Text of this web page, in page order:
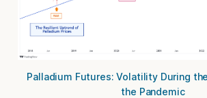
Palladium Futures: Volatility During
the Pandemic